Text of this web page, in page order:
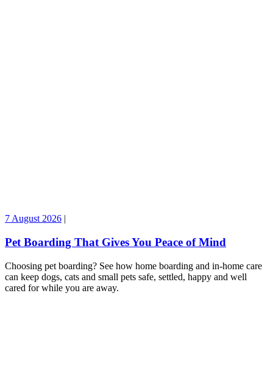
7 August 2026 |
Pet Boarding That Gives You Peace of Mind
Choosing pet boarding? See how home boarding and in-home care
can keep dogs, cats and small pets safe, settled, happy and well
cared for while you are away.